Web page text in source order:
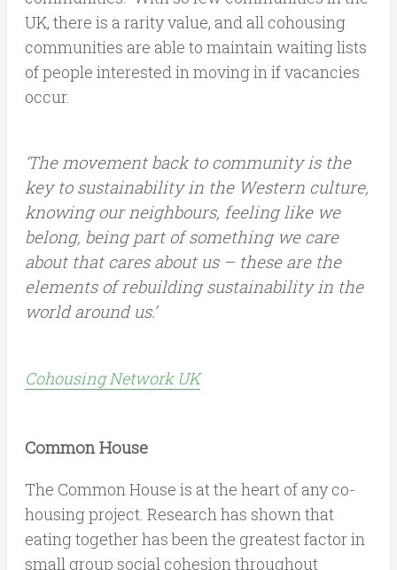
UK, there is a rarity value, and all cohousing
communities are able to maintain waiting lists
of people interested in moving in if vacancies
occur.
‘The movement back to community is the
key to sustainability in the Western culture,
knowing our neighbours, feeling like we
belong, being part of something we care
about that cares about us – these are the
elements of rebuilding sustainability in the
world around us.’
Cohousing Network UK
Common House
The Common House is at the heart of any co-
housing project. Research has shown that
eating together has been the greatest factor in
small group social cohesion throughout